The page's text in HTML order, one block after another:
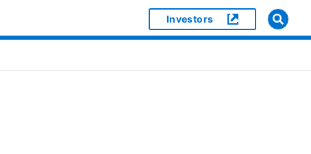
Investors